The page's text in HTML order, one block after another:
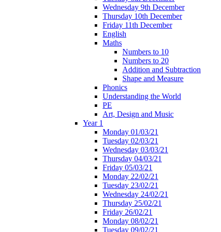
Wednesday 9th December
Thursday 10th December
Friday 11th December
English
Maths
Numbers to 10
Numbers to 20
Addition and Subtraction
Shape and Measure
Phonics
Understanding the World
PE
Art, Design and Music
Year 1
Monday 01/03/21
Tuesday 02/03/21
Wednesday 03/03/21
Thursday 04/03/21
Friday 05/03/21
Monday 22/02/21
Tuesday 23/02/21
Wednesday 24/02/21
Thursday 25/02/21
Friday 26/02/21
Monday 08/02/21
Tuesday 09/02/21